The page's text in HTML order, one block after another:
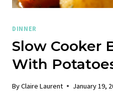
DINNER
Slow Cooker
With
ByClaire Laurent January 19,